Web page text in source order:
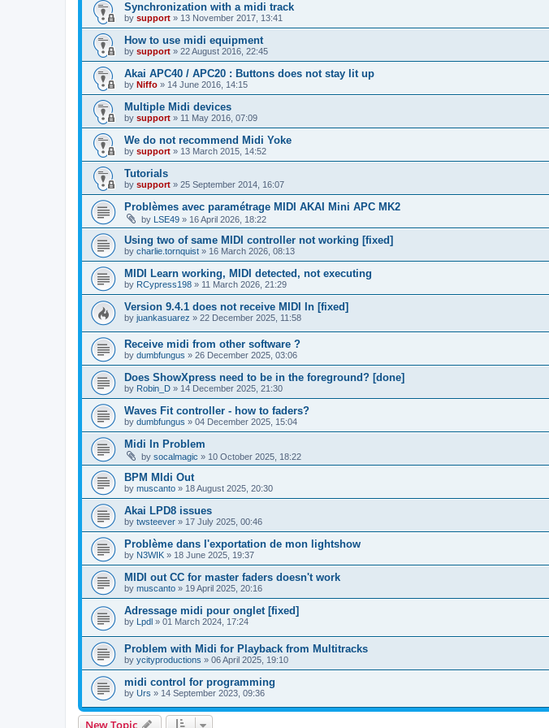
Synchronization with a midi track
by support » 13 November 2017, 13:41
How to use midi equipment
by support » 22 August 2016, 22:45
Akai APC40 / APC20 : Buttons does not stay lit up
by Niffo » 14 June 2016, 14:15
Multiple Midi devices
by support » 11 May 2016, 07:09
We do not recommend Midi Yoke
by support » 13 March 2015, 14:52
Tutorials
by support » 25 September 2014, 16:07
Problèmes avec paramétrage MIDI AKAI Mini APC MK2
by LSE49 » 16 April 2026, 18:22
Using two of same MIDI controller not working [fixed]
by charlie.tornquist » 16 March 2026, 08:13
MIDI Learn working, MIDI detected, not executing
by RCypress198 » 11 March 2026, 21:29
Version 9.4.1 does not receive MIDI In [fixed]
by juankasuarez » 22 December 2025, 11:58
Receive midi from other software ?
by dumbfungus » 26 December 2025, 03:06
Does ShowXpress need to be in the foreground? [done]
by Robin_D » 14 December 2025, 21:30
Waves Fit controller - how to faders?
by dumbfungus » 04 December 2025, 15:04
Midi In Problem
by socalmagic » 10 October 2025, 18:22
BPM MIdi Out
by muscanto » 18 August 2025, 20:30
Akai LPD8 issues
by twsteever » 17 July 2025, 00:46
Problème dans l'exportation de mon lightshow
by N3WIK » 18 June 2025, 19:37
MIDI out CC for master faders doesn't work
by muscanto » 19 April 2025, 20:16
Adressage midi pour onglet [fixed]
by Lpdl » 01 March 2024, 17:24
Problem with Midi for Playback from Multitracks
by ycityproductions » 06 April 2025, 19:10
midi control for programming
by Urs » 14 September 2023, 09:36